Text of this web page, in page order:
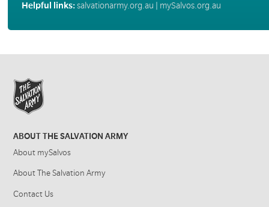
Helpful links:salvationarmy.org.au mySalvos.org.au
ABOUT THE SALVATION ARMY
About mySalvos
About The Salvation Army
Contact Us